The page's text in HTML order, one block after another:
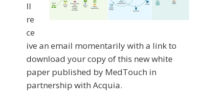
ll
re
ce
ive an email momentarily with a link to
download your copy of this new white
paper published by MedTouch in
partnership with Acquia.